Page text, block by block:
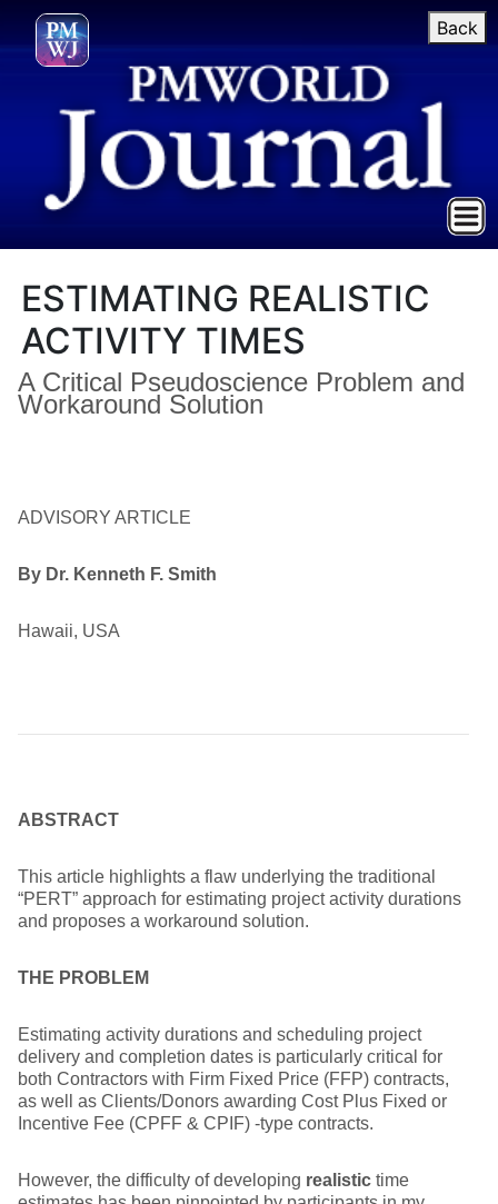
Back
ESTIMATING REALISTIC
ACTIVITY TIMES
A Critical Pseudoscience Problem and
Workaround Solution
ADVISORY ARTICLE
By Dr. Kenneth F. Smith
Hawaii, USA
ABSTRACT
This article highlights a flaw underlying the traditional
“PERT” approach for estimating project activity durations
and proposes a workaround solution.
THE PROBLEM
Estimating activity durations and scheduling project
delivery and completion dates is particularly critical for
both Contractors with Firm Fixed Price (FFP) contracts,
as well as Clients/Donors awarding Cost Plus Fixed or
Incentive Fee (CPFF & CPIF) -type contracts.
However, the difficulty of developing realistic time